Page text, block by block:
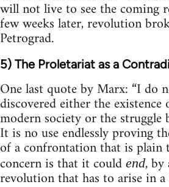
will not live to see the coming
few weeks later, revolution
Petrograd.
5) The Proletariat as a
One last quote by Marx: “I do
discovered either the existence
modern society or the struggle
It is no use endlessly proving
of a confrontation that is plain
concern is that it could end,
revolution that has to arise in a